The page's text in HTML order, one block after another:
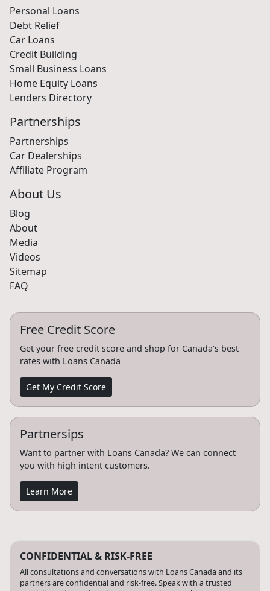
Personal Loans
Debt Relief
Car Loans
Credit Building
Small Business Loans
Home Equity Loans
Lenders Directory
Partnerships
Partnerships
Car Dealerships
Affiliate Program
About Us
Blog
About
Media
Videos
Sitemap
FAQ
Free Credit Score
Get your free credit score and shop for Canada's best
rates with Loans Canada
Get My Credit Score
Partnersips
Want to partner with Loans Canada? We can connect
you with high intent customers.
Learn More
CONFIDENTIAL & RISK-FREE
All consultations and conversations with Loans Canada and its
partners are confidential and risk-free. Speak with a trusted